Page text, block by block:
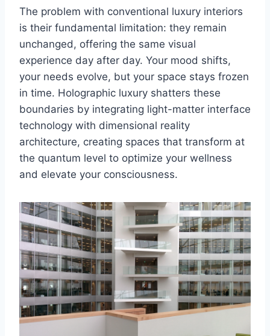
The problem with conventional luxury interiors
is their fundamental limitation: they remain
unchanged, offering the same visual
experience day after day. Your mood shifts,
your needs evolve, but your space stays frozen
in time. Holographic luxury shatters these
boundaries by integrating light-matter interface
technology with dimensional reality
architecture, creating spaces that transform at
the quantum level to optimize your wellness
and elevate your consciousness.